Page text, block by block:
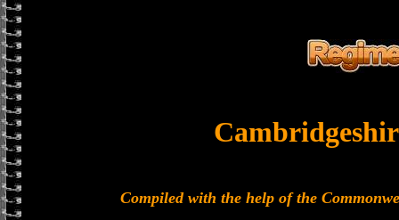
Compiled with the help of the